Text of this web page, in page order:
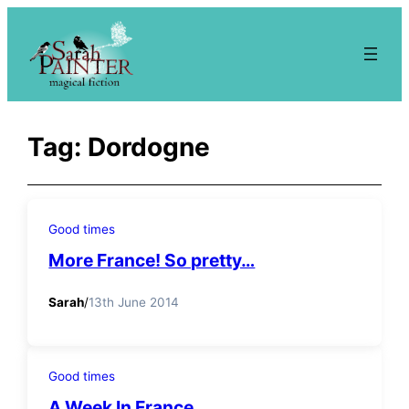
content
Tag: Dordogne
Good times
More France! So pretty…
Sarah/13th June 2014
Good times